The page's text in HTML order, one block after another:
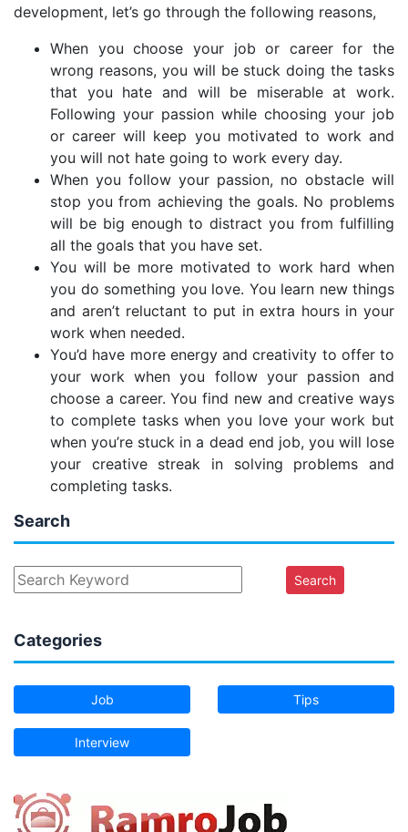
development, let’s go through the following reasons,
When you choose your job or career for the
wrong reasons, you will be stuck doing the tasks
that you hate and will be miserable at work.
Following your passion while choosing your job
or career will keep you motivated to work and
you will not hate going to work every day.
When you follow your passion, no obstacle will
stop you from achieving the goals. No problems
will be big enough to distract you from fulfilling
all the goals that you have set.
You will be more motivated to work hard when
you do something you love. You learn new things
and aren’t reluctant to put in extra hours in your
work when needed.
You’d have more energy and creativity to offer to
your work when you follow your passion and
choose a career. You find new and creative ways
to complete tasks when you love your work but
when you’re stuck in a dead end job, you will lose
your creative streak in solving problems and
completing tasks.
Search
Search
Categories
Job Tips
Interview